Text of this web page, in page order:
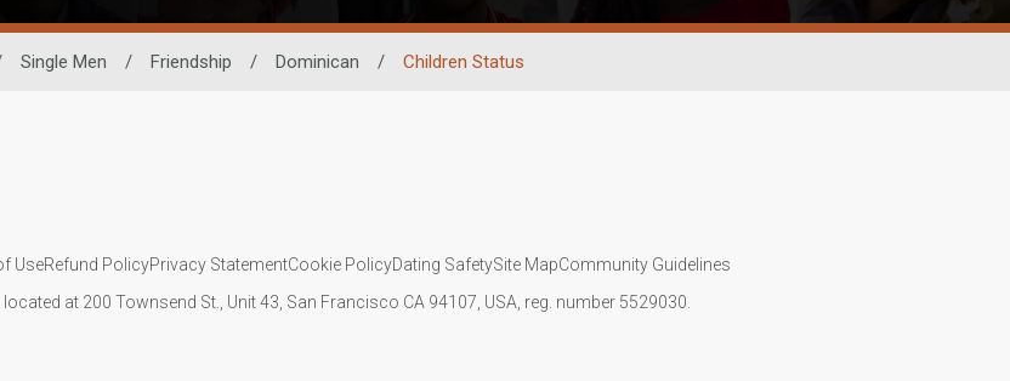
Single Men / Friendship / Dominican / Children Status
UseRefund PolicyPrivacy StatementCookie PolicyDating SafetySite MapCommunity Guidelines
at 200 Townsend St., Unit 43, San Francisco CA 94107, USA, reg. number 5529030.